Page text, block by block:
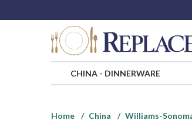
CHINA- DINNERWARE
Home
China Williams-